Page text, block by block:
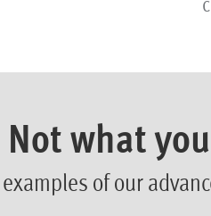
Not what
of our